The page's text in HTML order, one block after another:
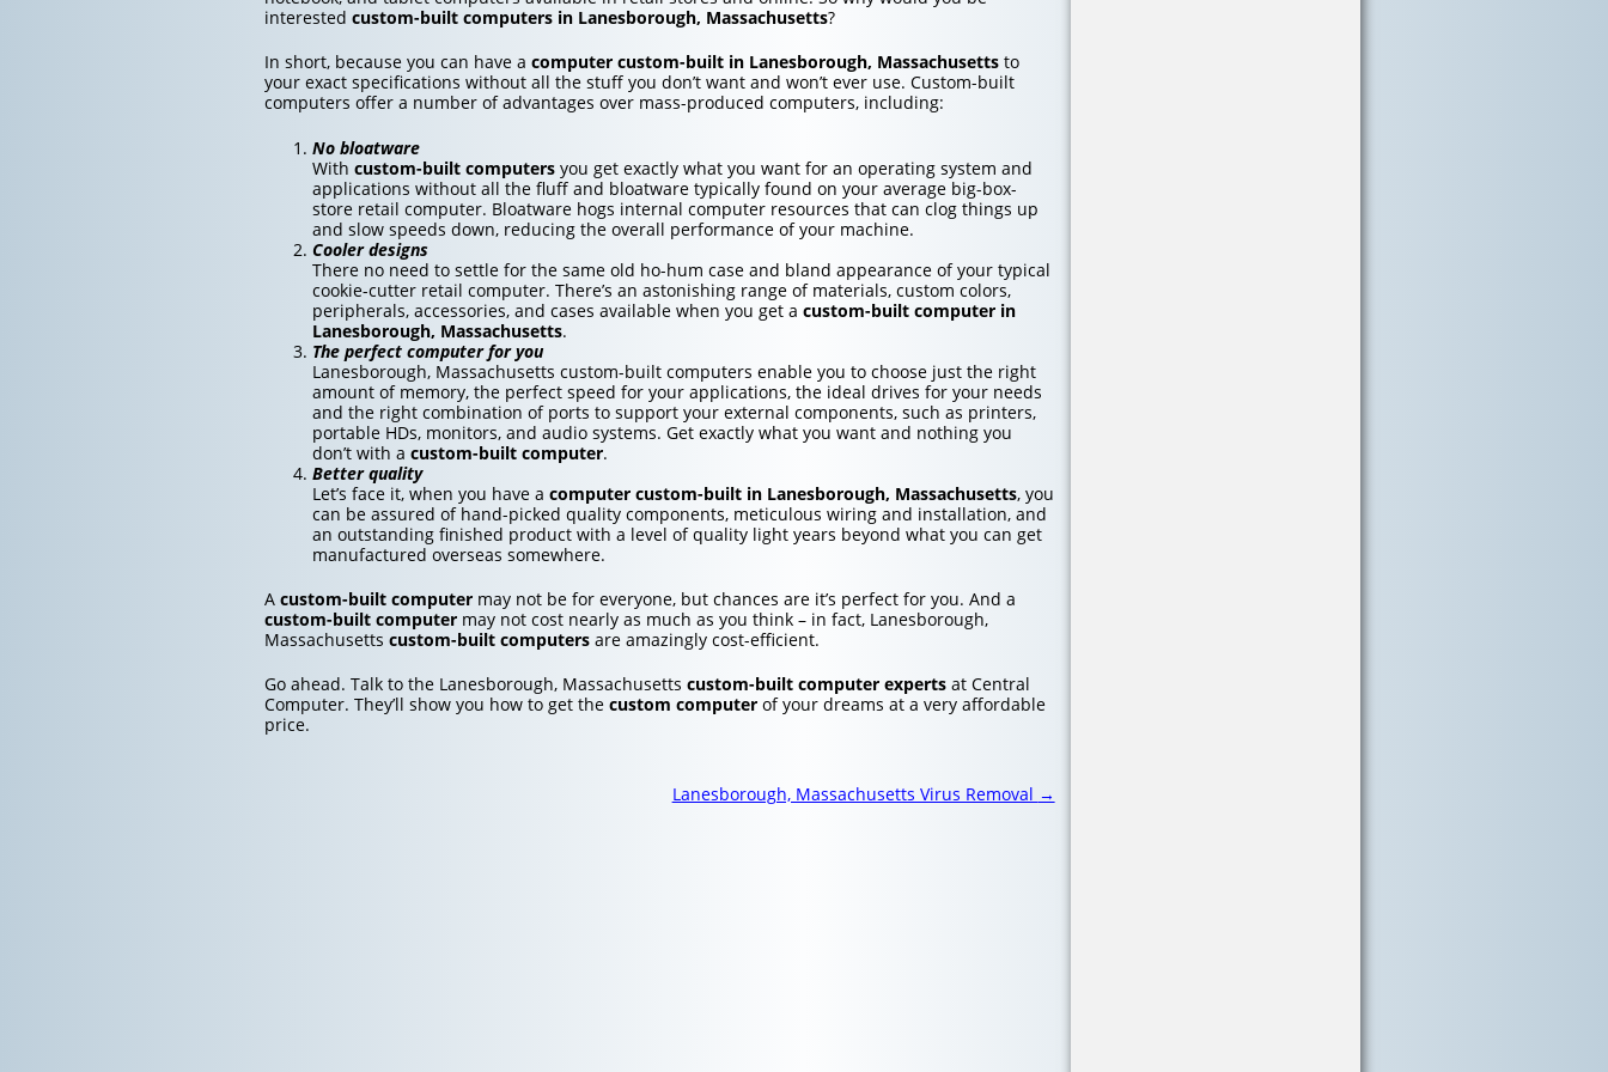
interested custom-built computers in Lanesborough, Massachusetts?
In short, because you can have a computer custom-built in Lanesborough, Massachusettsto
your exact specifications without all the stuff you don’t want and won’t ever use. Custom-built
computers offer a number of advantages over mass-produced computers, including:
No bloatware
Withcustom-built computers you get exactly what you want for an operating system and
applications without all the fluff and bloatware typically found on your average big-box-
store retail computer. Bloatware hogs internal computer resources that can clog things up
and slow speeds down, reducing the overall performance of your machine.
Cooler designs
There no need to settle for the same old ho-hum case and bland appearance of your typical
cookie-cutter retail computer. There’s an astonishing range of materials, custom colors,
peripherals, accessories, and cases available when you get acustom-built computer in
Lanesborough, Massachusetts.
The perfect computer for you
Lanesborough, Massachusetts custom-built computers enable you to choose just the right
amount of memory, the perfect speed for your applications, the ideal drives for your needs
and the right combination of ports to support your external components, such as printers,
portable HDs, monitors, and audio systems. Get exactly what you want and nothing you
don’t with acustom-built computer.
Better quality
Let’s face it, when you have acomputer custom-built in Lanesborough, Massachusetts, you
can be assured of hand-picked quality components, meticulous wiring and installation, and
an outstanding finished product with a level of quality light years beyond what you can get
manufactured overseas somewhere.
A custom-built computermay not be for everyone, but chances are it’s perfect for you. And a
custom-built computermay not cost nearly as much as you think – in fact, Lanesborough,
Massachusetts custom-built computersare amazingly cost-efficient.
Go ahead. Talk to the Lanesborough, Massachusetts custom-built computer expertsat Central
Computer. They’ll show you how to get the custom computerof your dreams at a very affordable
price.
Lanesborough, Massachusetts Virus Removal →